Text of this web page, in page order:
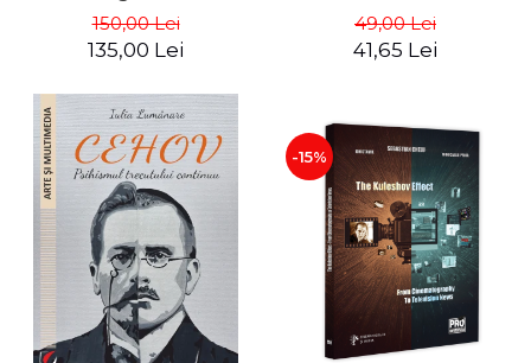
150,00 Lei
135,00 Lei
49,00 Lei
41,65 Lei
-15%